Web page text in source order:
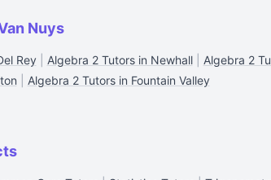
Nuys
Rey| Algebra 2 Tutors in Newhall| Algebra 2
Algebra 2 Tutors in Fountain Valley